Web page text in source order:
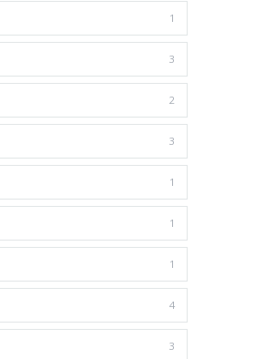
1
3
2
3
1
1
1
4
3